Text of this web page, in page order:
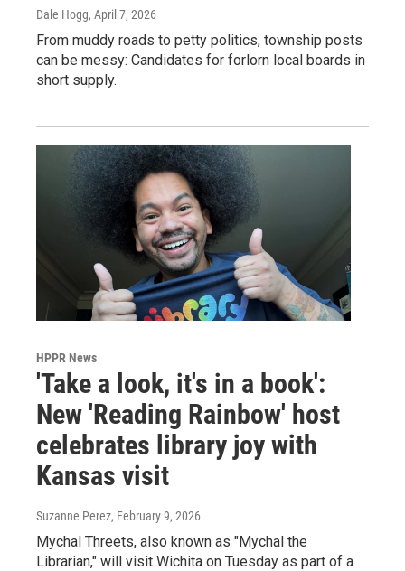
Dale Hogg, April 7, 2026
From muddy roads to petty politics, township posts
can be messy: Candidates for forlorn local boards in
short supply.
HPPR News
'Take a look, it's in a book':
New 'Reading Rainbow' host
celebrates library joy with
Kansas visit
Suzanne Perez, February 9, 2026
Mychal Threets, also known as "Mychal the
Librarian," will visit Wichita on Tuesday as part of a